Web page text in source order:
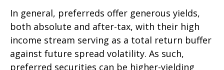
In general, preferreds offer generous yields,
both absolute and after-tax, with their high
income stream serving as a total return buffer
against future spread volatility. As such,
preferred securities can be higher-yielding